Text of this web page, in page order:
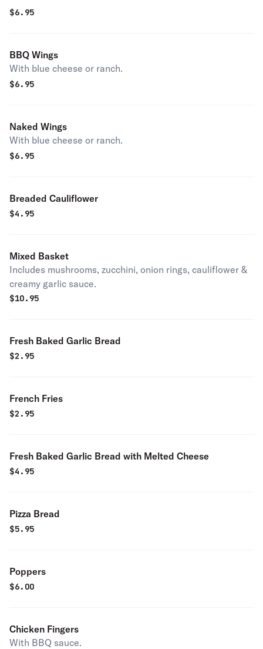
$6.95
BBQ Wings
With blue cheese or ranch.
$6.95
Naked Wings
With blue cheese or ranch.
$6.95
Breaded Cauliflower
$4.95
Mixed Basket
Includes mushrooms, zucchini, onion rings, cauliflower &
creamy garlic sauce.
$10.95
Fresh Baked Garlic Bread
$2.95
French Fries
$2.95
Fresh Baked Garlic Bread with Melted Cheese
$4.95
Pizza Bread
$5.95
Poppers
$6.00
Chicken Fingers
With BBQ sauce.